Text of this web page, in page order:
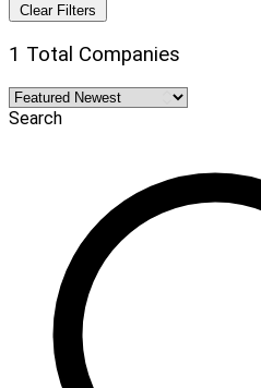
Clear Filters
1 Total Companies
Search